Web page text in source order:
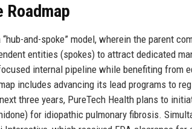
Roadmap
and-spoke” model, wherein the parent
entities (spokes) to attract dedicated
internal pipeline while benefiting from
includes advancing its lead programs to
three years, PureTech Health plans to
for idiopathic pulmonary fibrosis.